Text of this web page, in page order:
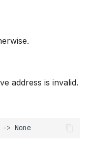
address is invalid.
-> None